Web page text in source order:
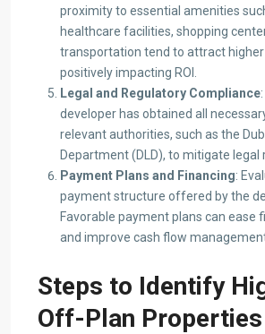
proximity to essential amenities
healthcare facilities, shopping
transportation tend to attract
positively impacting ROI.​
Legal and Regulatory Compliance
developer has obtained all
relevant authorities, such as the
Department (DLD), to mitigate legal
Payment Plans and Financing:
payment structure offered by the
Favorable payment plans can ease
and improve cash flow
Steps to Identify
Off-Plan Properties